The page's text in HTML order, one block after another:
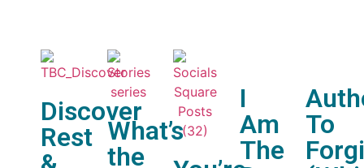
Discover
Rest What’s
the
I
Am
The
To